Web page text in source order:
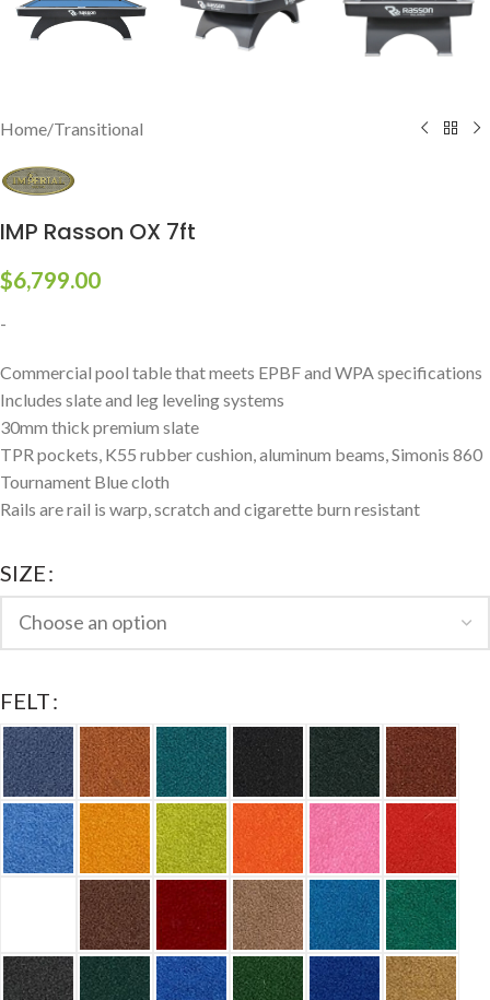
Home/Transitional
IMP Rasson OX 7ft
$6,799.00
-
Commercial pool table that meets EPBF and WPA specifications
Includes slate and leg leveling systems
30mm thick premium slate
TPR pockets, K55 rubber cushion, aluminum beams, Simonis 860
Tournament Blue cloth
Rails are rail is warp, scratch and cigarette burn resistant
SIZE
FELT